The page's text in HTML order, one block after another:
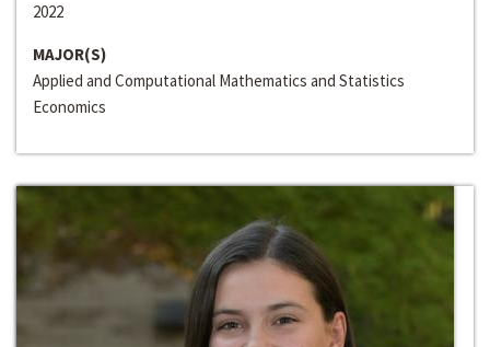
2022
MAJOR(S)
Applied and Computational Mathematics and Statistics
Economics